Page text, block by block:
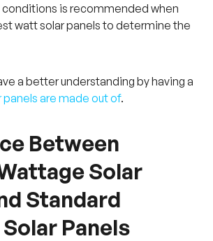
is recommended when
watt solar panels to determine the
a better understanding by having a
panels are made out of.
Between
Solar
Standard
Panels